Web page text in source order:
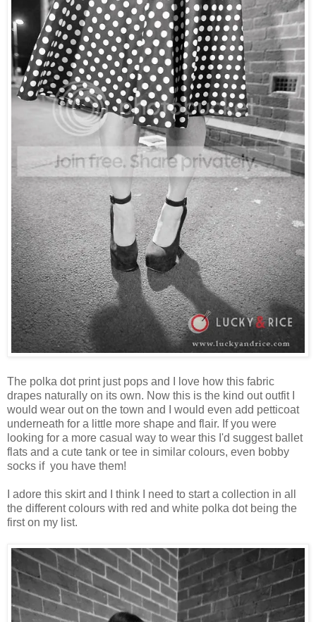
The polka dot print just pops and I love how this fabric
drapes naturally on its own. Now this is the kind out outfit I
would wear out on the town and I would even add petticoat
underneath for a little more shape and flair. If you were
looking for a more casual way to wear this I'd suggest ballet
flats and a cute tank or tee in similar colours, even bobby
socks if you have them!
I adore this skirt and I think I need to start a collection in all
the different colours with red and white polka dot being the
first on my list.